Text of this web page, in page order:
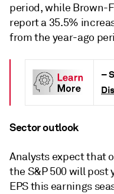
period, while Brown-
report a 35.5%
from the year-ago
–
Sector outlook
Analysts expect that
the S&P 500 will post
EPS this earnings